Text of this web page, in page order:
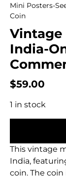
Mini Posters-
Coin
Vintage
India-
$59.00
1 in stock
This vintage
India,
coin. The